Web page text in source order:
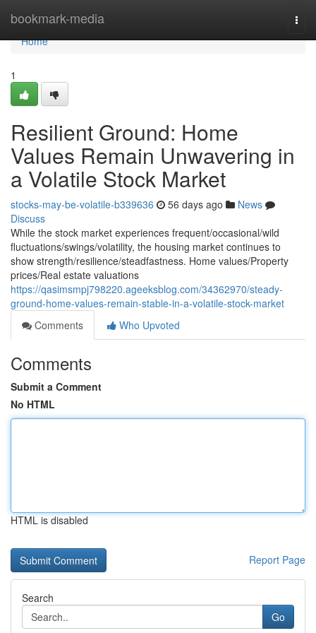
bookmark-media
Home
Home
1
Resilient Ground: Home
Values Remain Unwavering in
a Volatile Stock Market
stocks-may-be-volatile-b339636 56 days ago
News
Discuss
While the stock market experiences frequent/occasional/wild
fluctuations/swings/volatility, the housing market continues to
show strength/resilience/steadfastness. Home values/Property
prices/Real estate valuations
https://qasimsmpj798220.ageeksblog.com/34362970/steady-
ground-home-values-remain-stable-in-a-volatile-stock-market
Comments
Who Upvoted
Comments
Submit a Comment
No HTML
HTML is disabled
Report Page
Search
Go